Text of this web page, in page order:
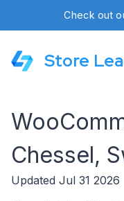
Check out
Store
Chessel,
Updated Jul 31 2026